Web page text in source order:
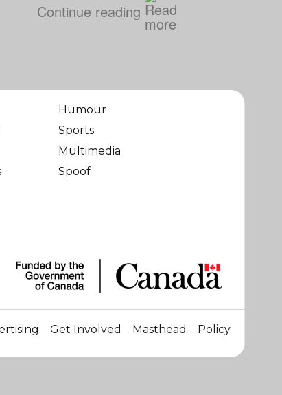
Continue reading
Humour
Sports
Multimedia
Spoof
Get Involved Masthead Policy